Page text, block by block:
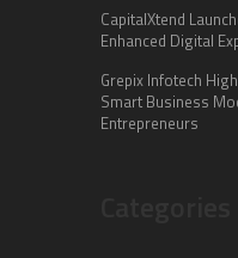
CapitalXtend
Enhanced Digital
Grepix Infotech
Smart Business
Entrepreneurs